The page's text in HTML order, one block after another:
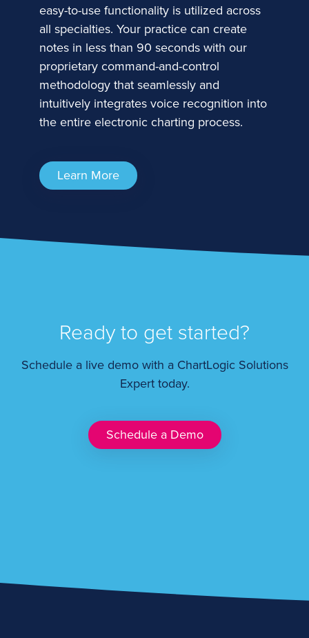
easy-to-use functionality is utilized across
all specialties. Your practice can create
notes in less than 90 seconds with our
proprietary command-and-control
methodology that seamlessly and
intuitively integrates voice recognition into
the entire electronic charting process.
Learn More
Ready to get started?
Schedule a live demo with a ChartLogic Solutions
Expert today.
Schedule a Demo